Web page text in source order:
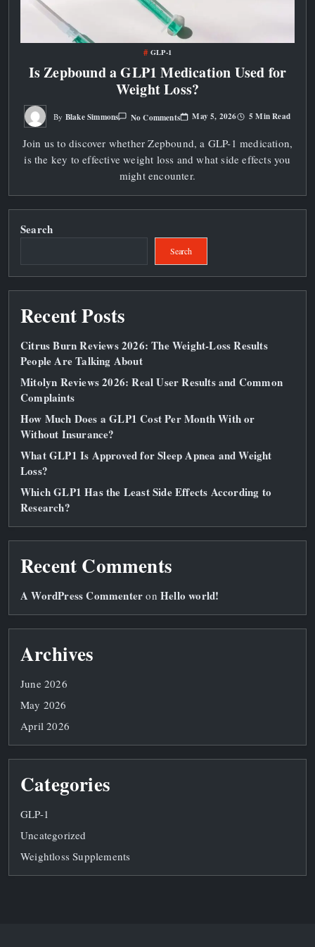
GLP-1
Is Zepbound a GLP1 Medication Used for
Weight Loss?
By Blake Simmons No CommentsOn
Is
A
GLP1
Medication
For
Loss?
May 5, 2026 5 Min Read
Join us to discover whether Zepbound, a GLP-1 medication,
is the key to effective weight loss and what side effects you
might encounter.
Search
Search
Recent Posts
Citrus Burn Reviews 2026: The Weight‑Loss Results
People Are Talking About
Mitolyn Reviews 2026: Real User Results and Common
Complaints
How Much Does a GLP1 Cost Per Month With or
Without Insurance?
What GLP1 Is Approved for Sleep Apnea and Weight
Loss?
Which GLP1 Has the Least Side Effects According to
Research?
Recent Comments
A WordPress Commenter onHello world!
Archives
June 2026
May 2026
April 2026
Categories
GLP-1
Uncategorized
Weightloss Supplements